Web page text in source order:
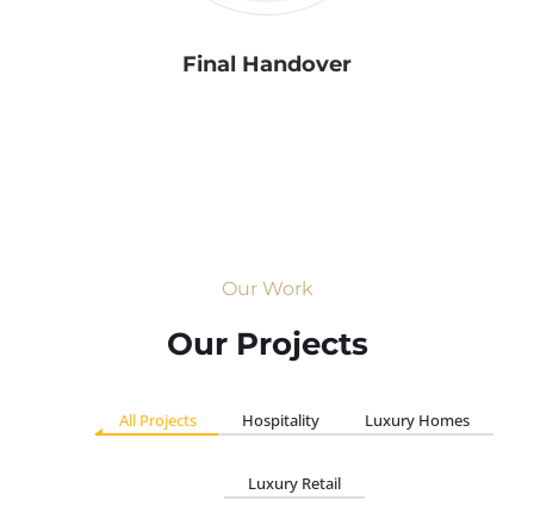
Final Handover
Our Work
Our Projects
All Projects Hospitality Luxury Homes
Luxury Retail